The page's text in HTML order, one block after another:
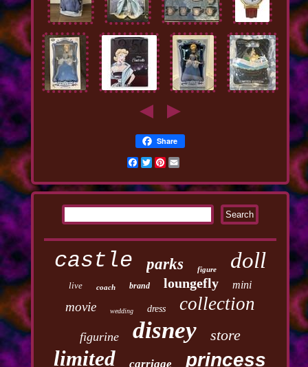
Share
Facebook
TwitterPinterest
castle parks figure doll
live coach brand loungefly mini
movie wedding dress collection
figurine disney store
limited carriage princess